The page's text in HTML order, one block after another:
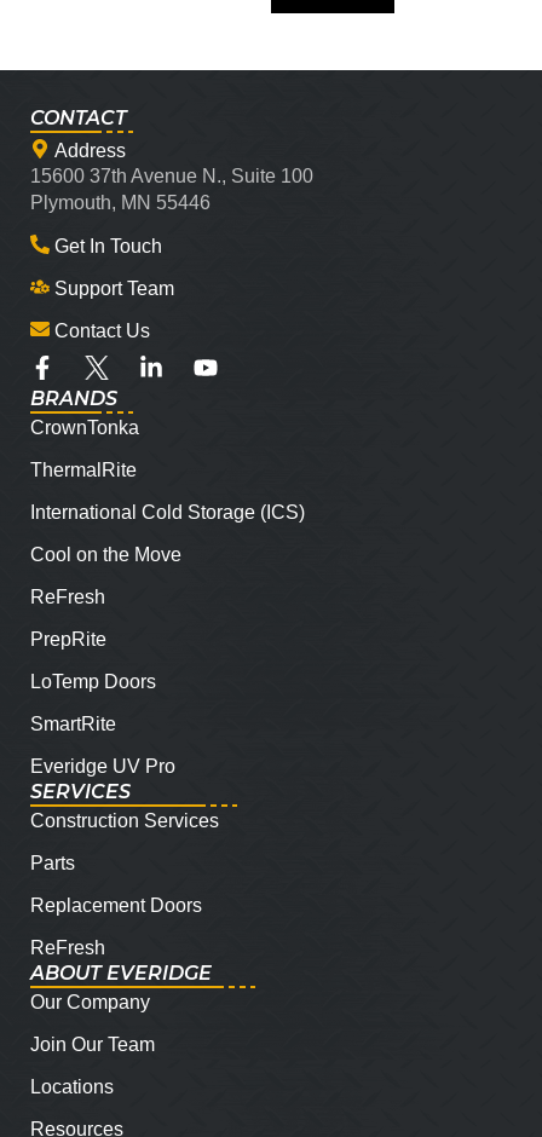
CONTACT
Address
15600 37th Avenue N., Suite 100
Plymouth, MN 55446
Get In Touch
Support Team
Contact Us
BRANDS
CrownTonka
ThermalRite
International Cold Storage (ICS)
Cool on the Move
ReFresh
PrepRite
LoTemp Doors
SmartRite
Everidge UV Pro
SERVICES
Construction Services
Parts
Replacement Doors
ReFresh
ABOUT EVERIDGE
Our Company
Join Our Team
Locations
Resources